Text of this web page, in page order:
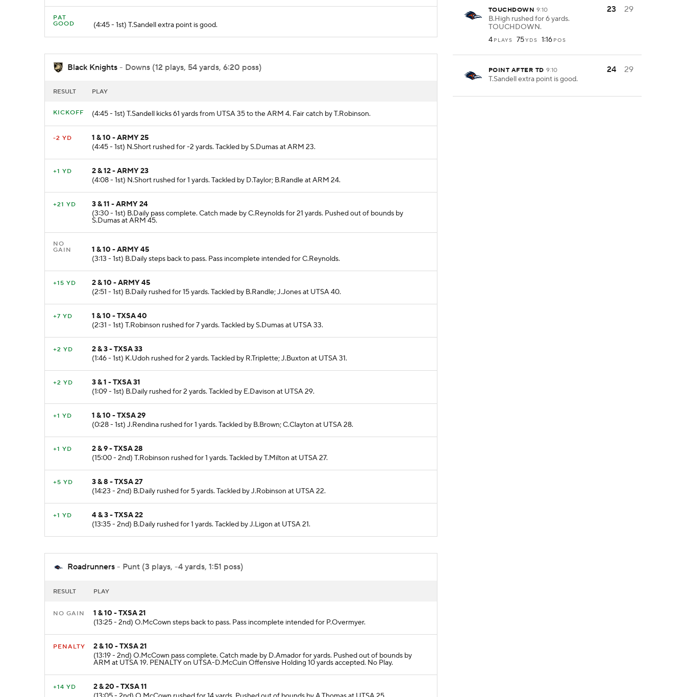
PAT
GOOD
(4:45 - 1st) T.Sandell extra point is good.
Black Knights - Downs (12 plays, 54 yards, 6:20 poss)
RESULT PLAY
KICKOFF (4:45 - 1st) T.Sandell kicks 61 yards from UTSA 35 to the ARM 4. Fair catch by T.Robinson.
-2 YD
1 & 10 - ARMY 25
(4:45 - 1st) N.Short rushed for -2 yards. Tackled by S.Dumas at ARM 23.
+1 YD
2 & 12 - ARMY 23
(4:08 - 1st) N.Short rushed for 1 yards. Tackled by D.Taylor; B.Randle at ARM 24.
+21 YD
3 & 11 - ARMY 24
(3:30 - 1st) B.Daily pass complete. Catch made by C.Reynolds for 21 yards. Pushed out of bounds by
S.Dumas at ARM 45.
NO
GAIN
1 & 10 - ARMY 45
(3:13 - 1st) B.Daily steps back to pass. Pass incomplete intended for C.Reynolds.
+15 YD
2 & 10 - ARMY 45
(2:51 - 1st) B.Daily rushed for 15 yards. Tackled by B.Randle; J.Jones at UTSA 40.
+7 YD
1 & 10 - TXSA 40
(2:31 - 1st) T.Robinson rushed for 7 yards. Tackled by S.Dumas at UTSA 33.
+2 YD
2 & 3 - TXSA 33
(1:46 - 1st) K.Udoh rushed for 2 yards. Tackled by R.Triplette; J.Buxton at UTSA 31.
+2 YD
3 & 1 - TXSA 31
(1:09 - 1st) B.Daily rushed for 2 yards. Tackled by E.Davison at UTSA 29.
+1 YD
1 & 10 - TXSA 29
(0:28 - 1st) J.Rendina rushed for 1 yards. Tackled by B.Brown; C.Clayton at UTSA 28.
+1 YD
2 & 9 - TXSA 28
(15:00 - 2nd) T.Robinson rushed for 1 yards. Tackled by T.Milton at UTSA 27.
+5 YD
3 & 8 - TXSA 27
(14:23 - 2nd) B.Daily rushed for 5 yards. Tackled by J.Robinson at UTSA 22.
+1 YD
4 & 3 - TXSA 22
(13:35 - 2nd) B.Daily rushed for 1 yards. Tackled by J.Ligon at UTSA 21.
Roadrunners - Punt (3 plays, -4 yards, 1:51 poss)
RESULT PLAY
NO GAIN
1 & 10 - TXSA 21
(13:25 - 2nd) O.McCown steps back to pass. Pass incomplete intended for P.Overmyer.
PENALTY
2 & 10 - TXSA 21
(13:19 - 2nd) O.McCown pass complete. Catch made by D.Amador for yards. Pushed out of bounds by
ARM at UTSA 19. PENALTY on UTSA-D.McCuin Offensive Holding 10 yards accepted. No Play.
+14 YD
2 & 20 - TXSA 11
TOUCHDOWN 9:10
B.High rushed for 6 yards.
TOUCHDOWN.
4 PLAYS 75YDS 1:16 POS
23 29
POINT AFTER TD 9:10
T.Sandell extra point is good.
24 29